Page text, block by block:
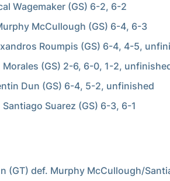
Wagemaker (GS) 6-2, 6-2
McCullough (GS) 6-4, 6-3
Roumpis (GS) 6-4, 4-5,
(GS) 2-6, 6-0, 1-2,
Dun (GS) 6-4, 5-2, unfinished
Suarez (GS) 6-3, 6-1
(GT) def. Murphy McCullough/